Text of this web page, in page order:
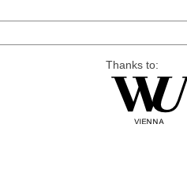
Thanks to: